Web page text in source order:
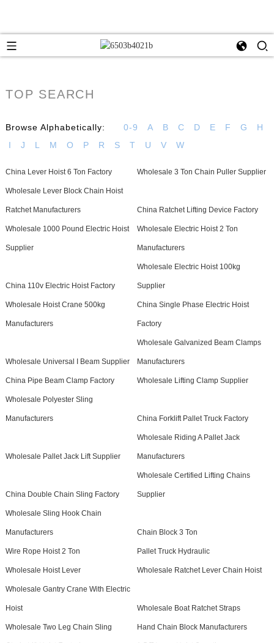
TOP SEARCH
Browse Alphabetically: 0-9 A B C D E F G
H
I
J L M O P R S T U V W
China Lever Hoist 6 Ton Factory Wholesale 3 Ton Chain Puller Supplier
Wholesale Lever Block Chain Hoist
Ratchet Manufacturers China Ratchet Lifting Device Factory
Wholesale 1000 Pound Electric Hoist
Supplier
Wholesale Electric Hoist 2 Ton
Manufacturers
China 110v Electric Hoist Factory
Wholesale Electric Hoist 100kg
Supplier
Wholesale Hoist Crane 500kg
Manufacturers
China Single Phase Electric Hoist
Factory
Wholesale Universal I Beam Supplier
Wholesale Galvanized Beam Clamps
Manufacturers
China Pipe Beam Clamp Factory Wholesale Lifting Clamp Supplier
Wholesale Polyester Sling
Manufacturers China Forklift Pallet Truck Factory
Wholesale Pallet Jack Lift Supplier
Wholesale Riding A Pallet Jack
Manufacturers
China Double Chain Sling Factory
Wholesale Certified Lifting Chains
Supplier
Wholesale Sling Hook Chain
Manufacturers Chain Block 3 Ton
Wire Rope Hoist 2 Ton Pallet Truck Hydraulic
Wholesale Hoist Lever Wholesale Ratchet Lever Chain Hoist
Wholesale Gantry Crane With Electric
Hoist Wholesale Boat Ratchet Straps
Wholesale Two Leg Chain Sling Hand Chain Block Manufacturers